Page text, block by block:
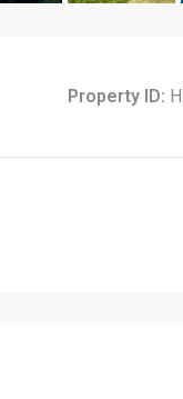
Property ID: